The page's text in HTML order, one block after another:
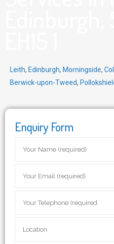
Leith, Edinburgh, Morningside,
Berwick-upon-Tweed,
Enquiry Form